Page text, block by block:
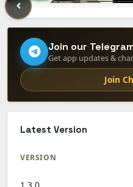
Join our
Get app updates &
Join
Latest Version
VERSION